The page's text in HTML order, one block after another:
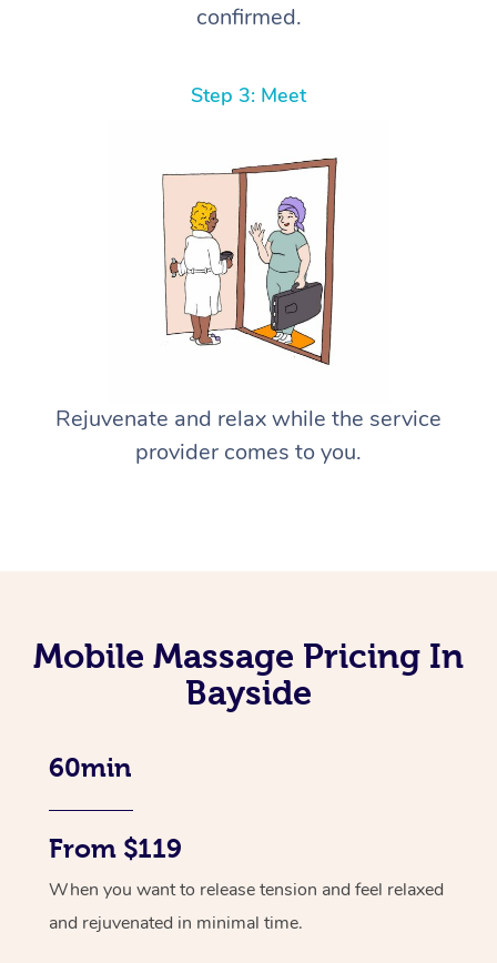
confirmed.
Step 3: Meet
Rejuvenate and relax while the service
provider comes to you.
Mobile Massage Pricing In
Bayside
60min
From $119
When you want to release tension and feel relaxed
and rejuvenated in minimal time.